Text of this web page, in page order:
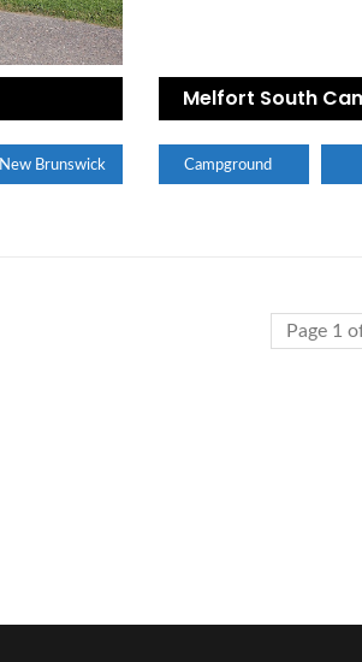
New Brunswick
Melfort South
Campground
Page 1